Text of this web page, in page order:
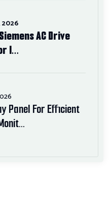
AC Drive
I…
2026
Panel For Efficient